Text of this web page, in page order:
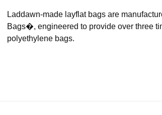
Laddawn-made layflat bags are
Bags�, engineered to provide over three
polyethylene bags.